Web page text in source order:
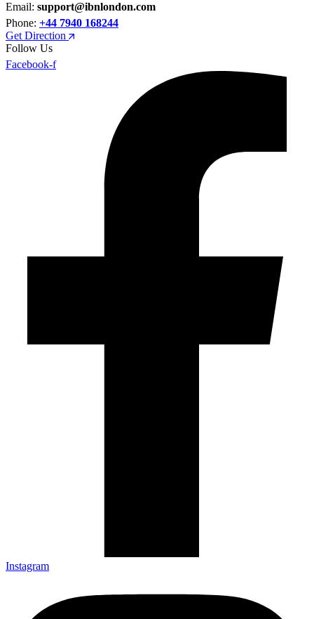
Email: support@ibnlondon.com
Phone: +44 7940 168244
Get Direction
Follow Us
Facebook-f
Instagram